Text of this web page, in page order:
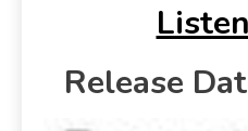
Release